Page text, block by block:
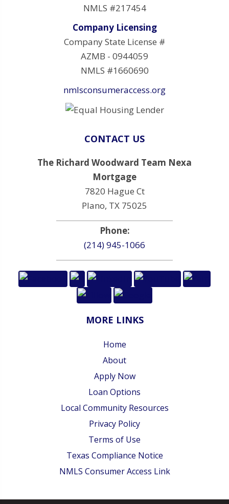
NMLS #217454
Company Licensing
Company State License #
AZMB - 0944059
NMLS #1660690
nmlsconsumeraccess.org
CONTACT US
The Richard Woodward Team Nexa
Mortgage
7820 Hague Ct
Plano, TX 75025
Phone:
(214) 945-1066
MORE LINKS
Home
About
Apply Now
Loan Options
Local Community Resources
Privacy Policy
Terms of Use
Texas Compliance Notice
NMLS Consumer Access Link